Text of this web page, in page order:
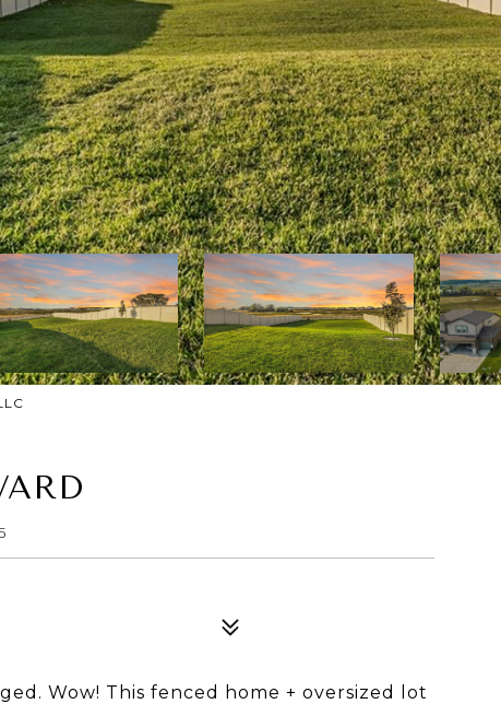
Wow! This fenced home + oversized lot